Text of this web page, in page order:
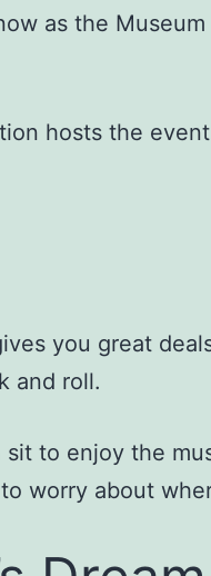
as the
hosts the
you great
and roll.
to enjoy the
worry about